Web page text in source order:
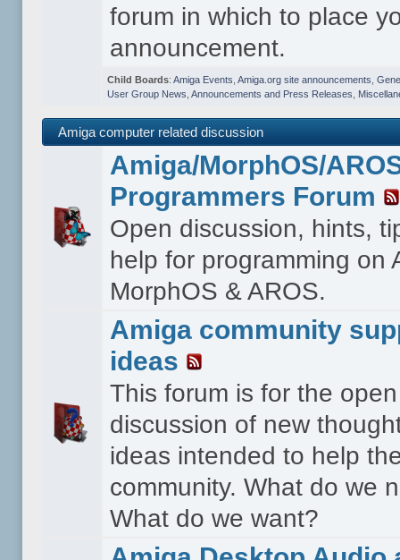
forum in which to place
announcement.
Child Boards: Amiga Events Amiga.org site announcements
User Group News Announcements and Press Releases
Amiga computer related discussion
Amiga/MorphOS/
Programmers Forum
Open discussion, hints,
help for programming on
MorphOS & AROS.
Amiga community
ideas
This forum is for the open
discussion of new
ideas intended to help
community. What do we
What do we want?